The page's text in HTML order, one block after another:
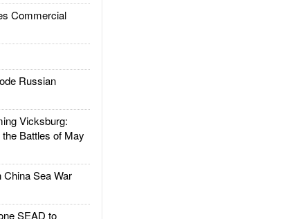
Commercial
Russian
Vicksburg:
Battles of May
Sea War
SEAD to